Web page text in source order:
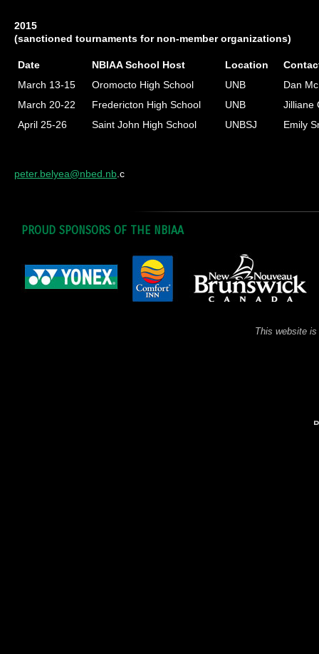
2015
(sanctioned tournaments for non-member organizations)
Date NBIAA School Host Location
March 13-15
Oromocto High School UNB
Dan
March 20-22
Fredericton High School UNB
Jilliane
April 25-26
Saint John High School UNBSJ Emily
peter.belyea@nbed.nb .c
PROUD SPONSORS OF THE NBIAA
This website